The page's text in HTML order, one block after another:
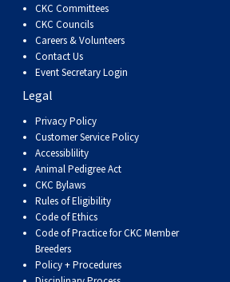
CKC Committees
CKC Councils
Careers & Volunteers
Contact Us
Event Secretary Login
Legal
Privacy Policy
Customer Service Policy
Accessiblility
Animal Pedigree Act
CKC Bylaws
Rules of Eligibility
Code of Ethics
Code of Practice for CKC Member
Breeders
Policy + Procedures